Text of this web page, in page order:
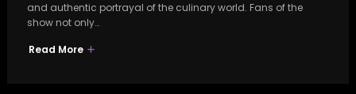
and authentic portrayal of the culinary world. Fans of the
show not only…
Read More